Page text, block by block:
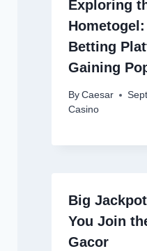
Exploring
Betting
Gaining
By Caesar
Casino
Big
You Join
Gacor